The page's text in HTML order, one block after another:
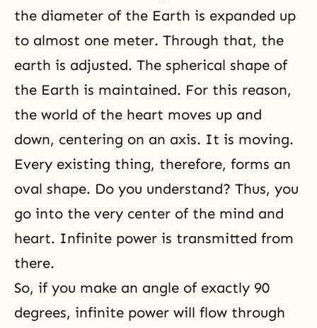
the diameter of the Earth is expanded up
to almost one meter. Through that, the
earth is adjusted. The spherical shape of
the Earth is maintained. For this reason,
the world of the heart moves up and
down, centering on an axis. It is moving.
Every existing thing, therefore, forms an
oval shape. Do you understand? Thus, you
go into the very center of the mind and
heart. Infinite power is transmitted from
there.
So, if you make an angle of exactly 90
degrees, infinite power will flow through